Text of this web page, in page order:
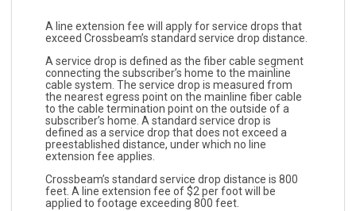
A line extension fee will apply for service drops that
exceed Crossbeam’s standard service drop distance.
A service drop is defined as the fiber cable segment
connecting the subscriber’s home to the mainline
cable system. The service drop is measured from
the nearest egress point on the mainline fiber cable
to the cable termination point on the outside of a
subscriber’s home. A standard service drop is
defined as a service drop that does not exceed a
preestablished distance, under which no line
extension fee applies.
Crossbeam’s standard service drop distance is 800
feet. A line extension fee of $2 per foot will be
applied to footage exceeding 800 feet.